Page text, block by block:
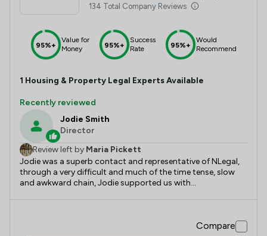
134 Total Company Reviews
95%+
Value for
Money
95%+
Success
Rate
95%+
Would
Recommend
1 Housing & Property Legal Experts Available
Recently reviewed
Jodie Smith
Director
Review left by Maria Pickett
Jodie was a superb contact and representative of NLegal,
through a very difficult and much of the time tense, slow
and awkward chain, Jodie supported us with
Compare